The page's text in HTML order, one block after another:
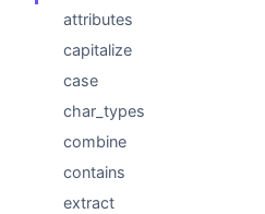
attributes
capitalize
case
char_types
combine
contains
extract